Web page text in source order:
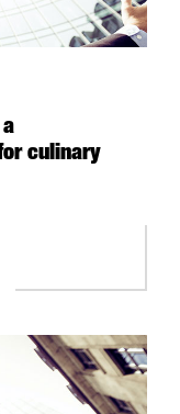
culinary